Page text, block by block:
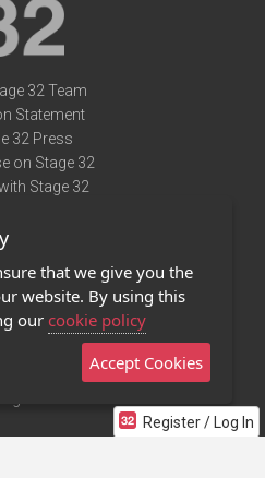
Register / Log In
32 Team
Statement
32 Press
on Stage 32
Stage 32
of Use
Policy
Us
Mobile App
that we give you the
website. By using this
our cookie policy
Accept Cookies